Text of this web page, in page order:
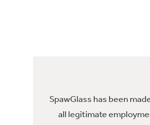
SpawGlass has been
all legitimate